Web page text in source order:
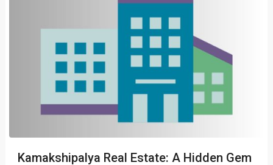
Kamakshipalya Real Estate: A Hidden Gem